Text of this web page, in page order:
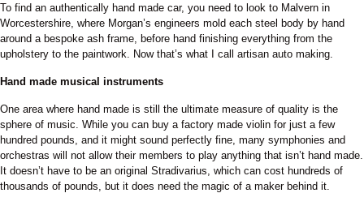
To find an authentically hand made car, you need to look to Malvern in
Worcestershire, where Morgan’s engineers mold each steel body by hand
around a bespoke ash frame, before hand finishing everything from the
upholstery to the paintwork. Now that’s what I call artisan auto making.
Hand made musical instruments
One area where hand made is still the ultimate measure of quality is the
sphere of music. While you can buy a factory made violin for just a few
hundred pounds, and it might sound perfectly fine, many symphonies and
orchestras will not allow their members to play anything that isn’t hand made.
It doesn’t have to be an original Stradivarius, which can cost hundreds of
thousands of pounds, but it does need the magic of a maker behind it.